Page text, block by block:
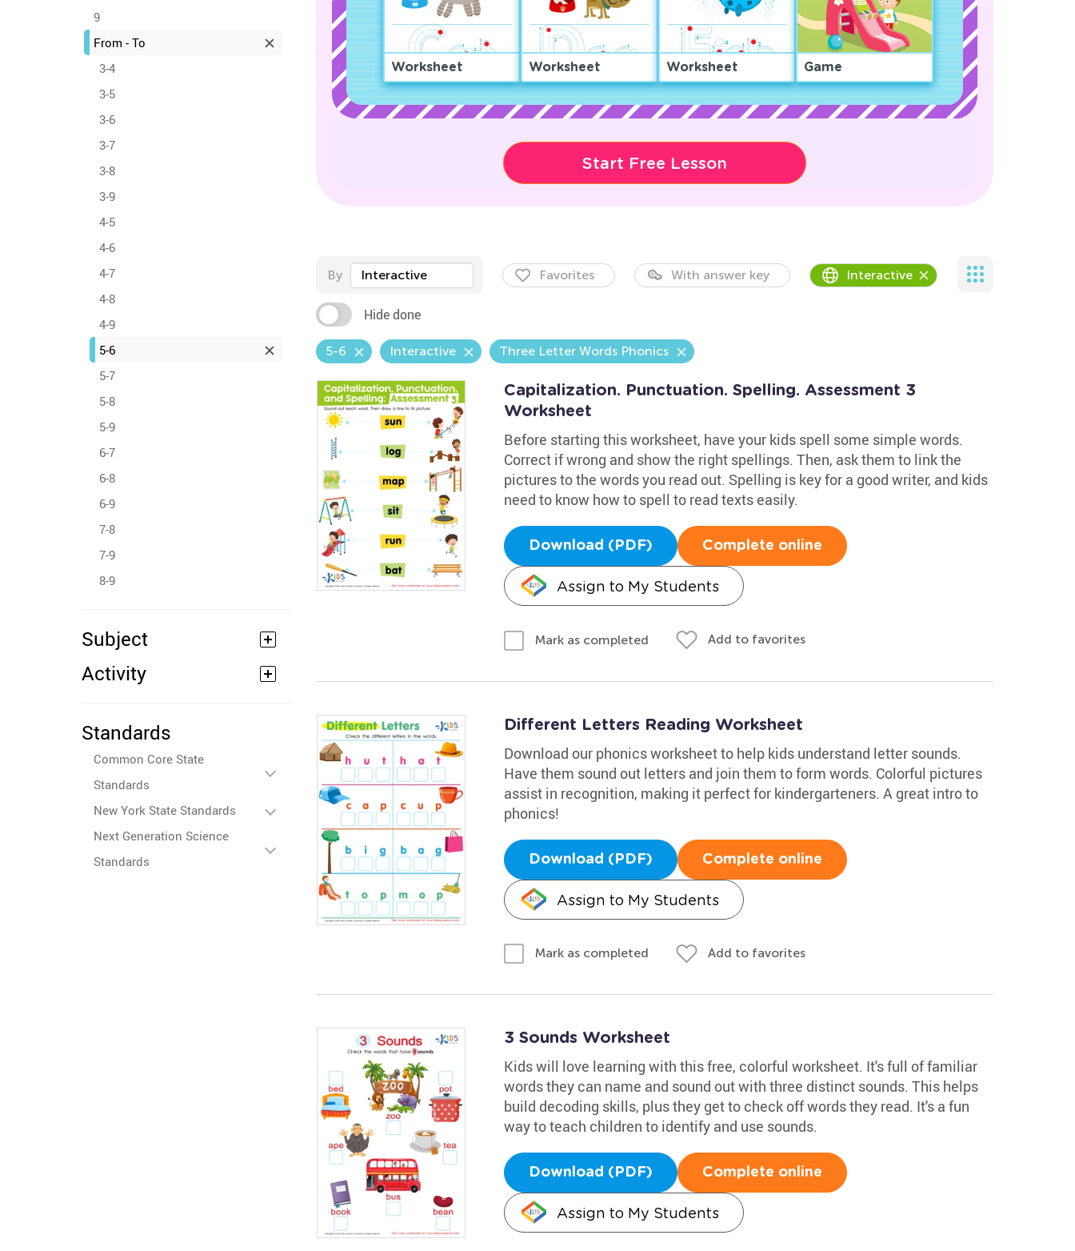
9
From - To
3-4
3-5
3-6
3-7
3-8
3-9
4-5
4-6
4-7
4-8
4-9
5-6
5-7
5-8
5-9
6-7
6-8
6-9
7-8
7-9
8-9
Subject
Activity
Standards
Common Core State
Standards
New York State Standards
Next Generation Science
Standards
Worksheet Worksheet Worksheet Game
Start Free Lesson
By Interactive Favorites With answer key Interactive
Hide done
5-6 Interactive Three Letter Words Phonics
Capitalization. Punctuation. Spelling. Assessment 3
Worksheet
Before starting this worksheet, have your kids spell some simple words.
Correct if wrong and show the right spellings. Then, ask them to link the
pictures to the words you read out. Spelling is key for a good writer, and kids
need to know how to spell to read texts easily.
Download (PDF) Complete online
Assign to My Students
Mark as completed Add to favorites
Different Letters Reading Worksheet
Download our phonics worksheet to help kids understand letter sounds.
Have them sound out letters and join them to form words. Colorful pictures
assist in recognition, making it perfect for kindergarteners. A great intro to
phonics!
Download (PDF) Complete online
Assign to My Students
Mark as completed Add to favorites
3 Sounds Worksheet
Kids will love learning with this free, colorful worksheet. It's full of familiar
words they can name and sound out with three distinct sounds. This helps
build decoding skills, plus they get to check off words they read. It's a fun
way to teach children to identify and use sounds.
Download (PDF) Complete online
Assign to My Students